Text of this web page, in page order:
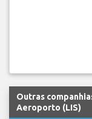
Outras
Aeroporto (LIS)